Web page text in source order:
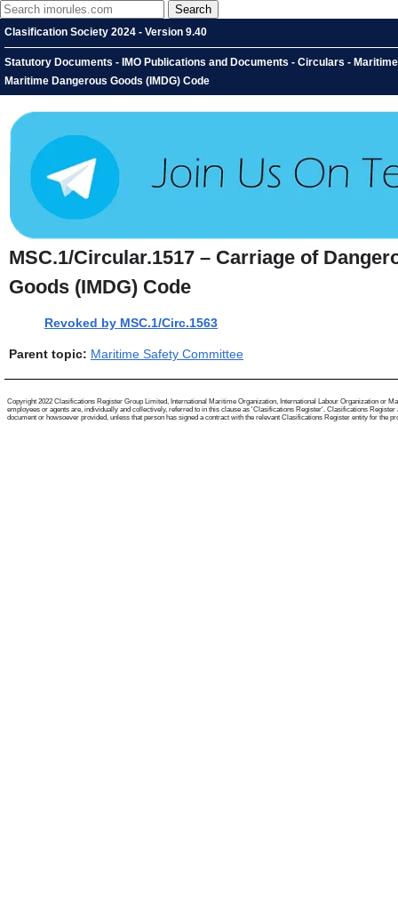
Clasification Society 2024 - Version 9.40
Statutory Documents - IMO Publications and Documents - Circulars -
Maritime Dangerous Goods (IMDG) Code
MSC.1/Circular.1517 – Carriage of
Goods (IMDG) Code
Revoked by MSC.1/Circ.1563
Parent topic: Maritime Safety Committee
Copyright 2022 Clasifications Register Group Limited, International Maritime Organization, International Labour Organization or
employees or agents are, individually and collectively, referred to in this clause as 'Clasifications Register'. Clasifications
document or howsoever provided, unless that person has signed a contract with the relevant Clasifications Register entity for